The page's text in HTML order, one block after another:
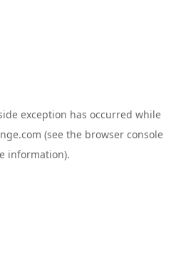
exception has occurred while
(see the browser console
information).